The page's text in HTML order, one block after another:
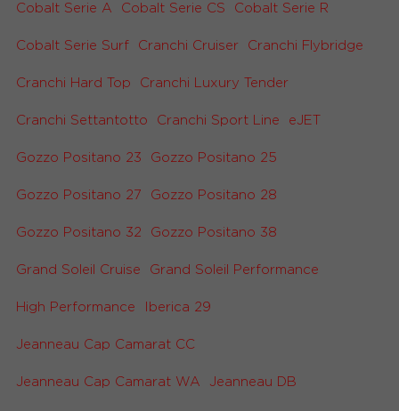
Cobalt Serie A Cobalt Serie CS Cobalt Serie R
Cobalt Serie Surf Cranchi Cruiser Cranchi Flybridge
Cranchi Hard Top Cranchi Luxury Tender
Cranchi Settantotto Cranchi Sport Line eJET
Gozzo Positano 23 Gozzo Positano 25
Gozzo Positano 27 Gozzo Positano 28
Gozzo Positano 32 Gozzo Positano 38
Grand Soleil Cruise Grand Soleil Performance
High Performance Iberica 29
Jeanneau Cap Camarat CC
Jeanneau Cap Camarat WA Jeanneau DB